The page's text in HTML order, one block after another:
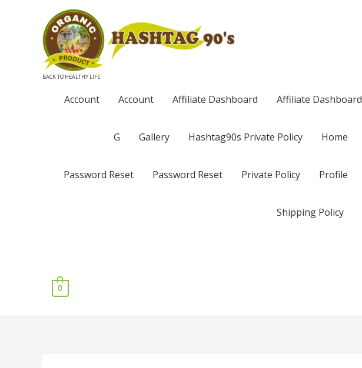
BACK TO HEALTHY LIFE
Account Account Affiliate Dashboard Affiliate Dashboard
G Gallery Hashtag90s Private Policy Home
Password Reset Password Reset Private Policy Profile
Shipping Policy
0